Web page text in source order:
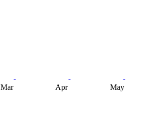
Mar Apr May